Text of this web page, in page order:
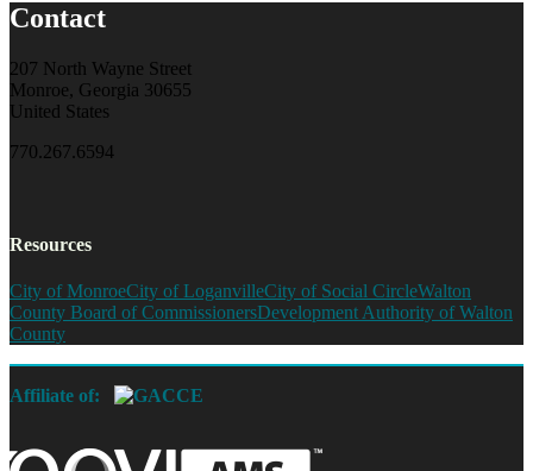
Contact
207 North Wayne Street
Monroe, Georgia 30655
United States
770.267.6594
Resources
City of MonroeCity of LoganvilleCity of Social CircleWalton
County Board of CommissionersDevelopment Authority of Walton
County
Affiliate of: